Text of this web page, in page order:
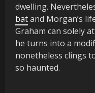
dwelling.
batand Morgan’s
Graham can solely
he turns into a
nonetheless clings
so haunted.